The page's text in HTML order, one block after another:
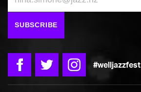
SUBSCRIBE
#welljazzfest
FacebookTwitter Instagram